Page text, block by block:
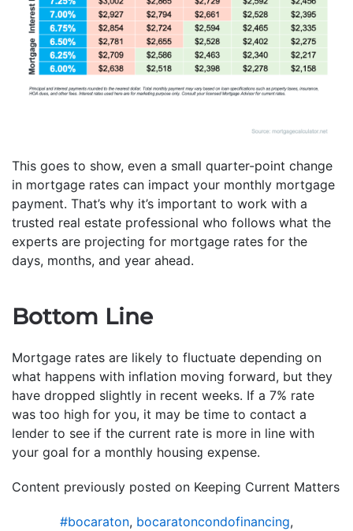
This goes to show, even a small quarter-point change
in mortgage rates can impact your monthly mortgage
payment. That’s why it’s important to work with a
trusted real estate professional who follows what the
experts are projecting for mortgage rates for the
days, months, and year ahead.
Bottom Line
Mortgage rates are likely to fluctuate depending on
what happens with inflation moving forward, but they
have dropped slightly in recent weeks. If a 7% rate
was too high for you, it may be time to contact a
lender to see if the current rate is more in line with
your goal for a monthly housing expense.
Content previously posted on Keeping Current Matters
#bocaraton, bocaratoncondofinancing,